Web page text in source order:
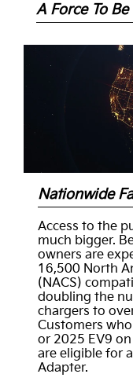
A Force To
Nationwide
Access to the
much bigger.
owners are
16,500 North
(NACS)
doubling the
chargers to
Customers
or 2025 EV9
are eligible for
Adapter.